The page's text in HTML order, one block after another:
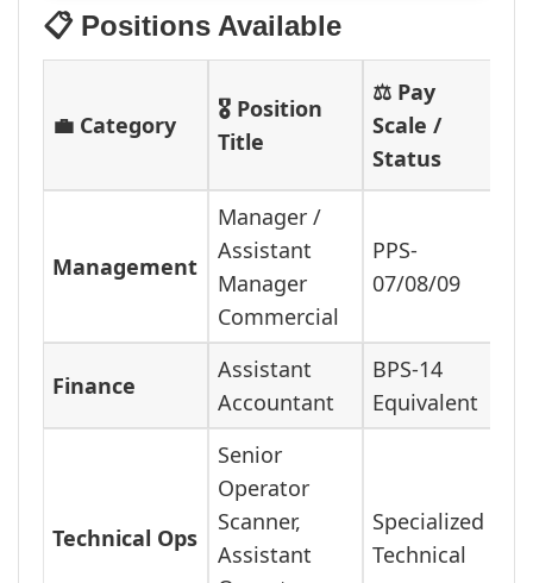
📋 Positions Available
💼 Category
🎖️ Position
Title
⚖️ Pay
Scale /
Status
Management
Manager /
Assistant
Manager
Commercial
PPS-
07/08/09
Finance
Assistant
Accountant
BPS-14
Equivalent
Technical Ops
Senior
Operator
Scanner,
Assistant
Specialized
Technical